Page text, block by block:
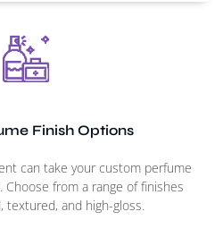
Finish Options
can take your custom perfume
from a range of finishes
textured, and high-gloss.